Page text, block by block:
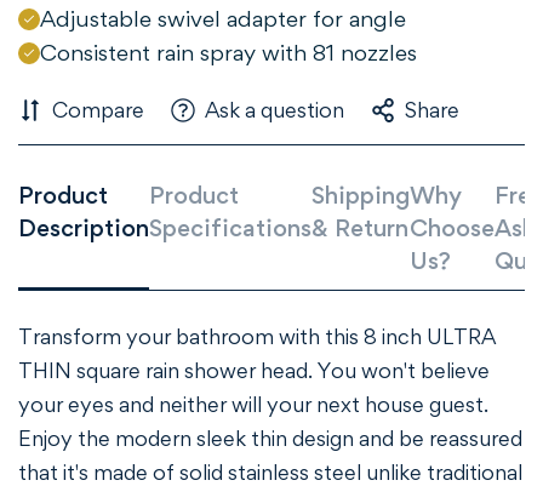
Adjustable swivel adapter for angle
Consistent rain spray with 81 nozzles
Compare Ask a question Share
Product
Description
Product
Specifications
Shipping
& Return
Why
Choose
Us?
Transform your bathroom with this 8 inch ULTRA
THIN square rain shower head. You won't believe
your eyes and neither will your next house guest.
Enjoy the modern sleek thin design and be reassured
that it's made of solid stainless steel unlike traditional
Confirm your age
Are you 18 years old or older?